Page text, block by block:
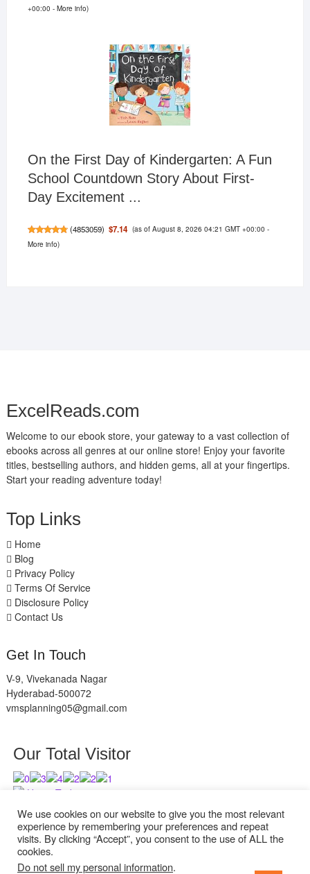
+00:00 - More info)
On the First Day of Kindergarten: A Fun
School Countdown Story About First-
Day Excitement ...
(4853059) $7.14 (as of August 8, 2026 04:21 GMT +00:00 -
More info)
ExcelReads.com
Welcome to our ebook store, your gateway to a vast collection of
ebooks across all genres at our online store! Enjoy your favorite
titles, bestselling authors, and hidden gems, all at your fingertips.
Start your reading adventure today!
Top Links
Home
Blog
Privacy Policy
Terms Of Service
Disclosure Policy
Contact Us
Get In Touch
V-9, Vivekanada Nagar
Hyderabad-500072
vmsplanning05@gmail.com
Our Total Visitor
Users Today : 1
Users Last 30 days : 2736
We use cookies on our website to give you the most relevant
experience by remembering your preferences and repeat
visits. By clicking “Accept”, you consent to the use of ALL the
cookies.
Do not sell my personal information.